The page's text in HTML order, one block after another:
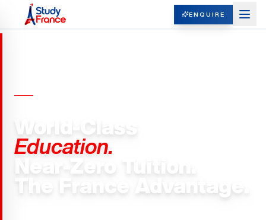
ENQUIRE
World-Class
Education.
Near-Zero Tuition.
The France Advantage.